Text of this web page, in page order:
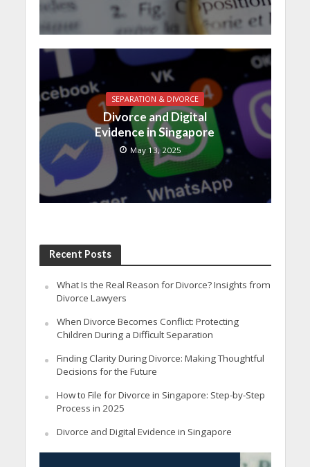
SEPARATION & DIVORCE
Divorce and Digital
Evidence in Singapore
May 13, 2025
Recent Posts
What Is the Real Reason for Divorce? Insights from
Divorce Lawyers
When Divorce Becomes Conflict: Protecting
Children During a Difficult Separation
Finding Clarity During Divorce: Making Thoughtful
Decisions for the Future
How to File for Divorce in Singapore: Step-by-Step
Process in 2025
Divorce and Digital Evidence in Singapore